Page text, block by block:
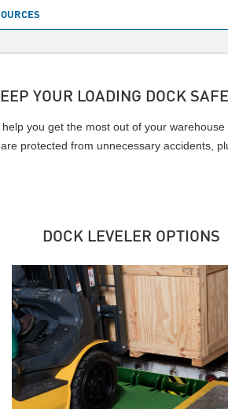
YOUR LOADING DOCK
you get the most out of your
protected from unnecessary accidents,
DOCK LEVELER OPTIONS